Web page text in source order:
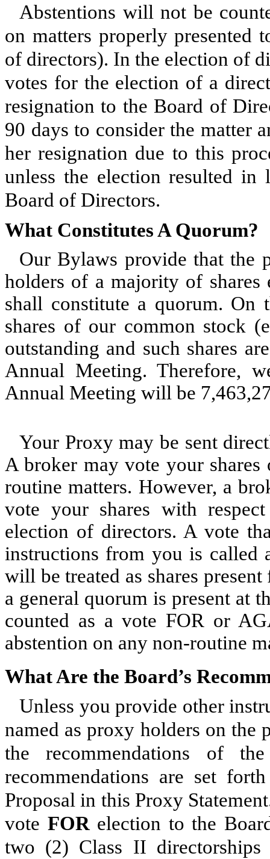
Abstentions will not be
on matters properly presented
of directors). In the election of
votes for the election of a
resignation to the Board of
90 days to consider the matter
her resignation due to this
unless the election resulted
Board of Directors.
What Constitutes A Quorum?
Our Bylaws provide that the
holders of a majority of
shall constitute a quorum. On
shares of our common stock
outstanding and such shares
Annual Meeting. Therefore,
Annual Meeting will be
Your Proxy may be sent
A broker may vote your
routine matters. However, a
vote your shares with
election of directors. A vote
instructions from you is called
will be treated as shares
a general quorum is present at
counted as a vote FOR or
abstention on any non-routine
What Are the Board’s
Unless you provide other
named as proxy holders on
the recommendations of
recommendations are set
Proposal in this Proxy
vote FORelection to the
two (2) Class II directorships